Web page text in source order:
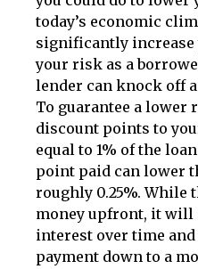
today’s economic
significantly increase
your risk as a
lender can knock off
To guarantee a lower
discount points to
equal to 1% of the
point paid can lower
roughly 0.25%. While
money upfront, it will
interest over time
payment down to a